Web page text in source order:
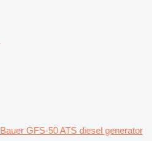
Bauer GFS-50 ATS diesel generator